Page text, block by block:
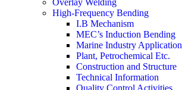
Overlay Welding
High-Frequency Bending
I.B Mechanism
MEC’s Induction Bending
Marine Industry Application
Plant, Petrochemical Etc.
Construction and Structure
Technical Information
Quality Control Activities